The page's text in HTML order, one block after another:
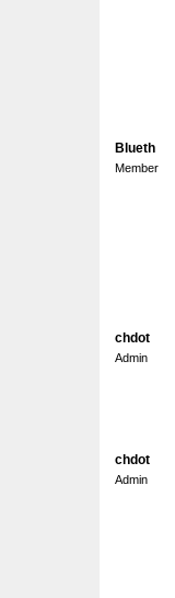
Blueth
Member
chdot
Admin
chdot
Admin